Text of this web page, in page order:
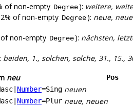
of non-empty Degree): weitere,
of non-empty Degree): neue,
of non-empty Degree): nächsten,
beiden, 1., solchen, solche, 31., 15.,
neu
Pos
Number=Sing neuen
Number=Plur neue, neuen